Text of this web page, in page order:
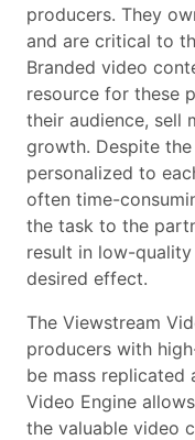
producers. They
and are critical to
Branded video
resource for these
their audience, sell
growth. Despite
personalized to
often time-
the task to the
result in low-
desired effect.
The Viewstream
producers with
be mass replicated
Video Engine
the valuable video